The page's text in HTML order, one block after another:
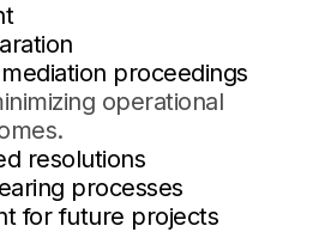
proceedings
operational
resolutions
processes
for future projects